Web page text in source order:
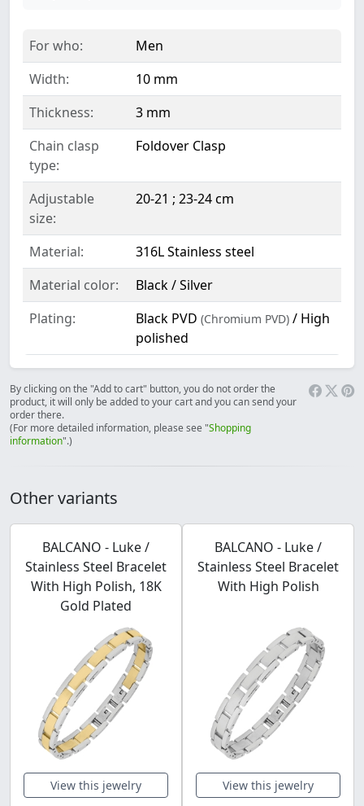
For who:
Men
Width:
10 mm
Thickness:
3 mm
Chain clasp
type:
Foldover Clasp
Adjustable
size:
20-21 ; 23-24 cm
Material:
316L Stainless steel
Material color:
Black / Silver
Plating:
Black PVD (Chromium PVD) / High
polished
By clicking on the "Add to cart" button, you do not order the
product, it will only be added to your cart and you can send your
order there.
(For more detailed information, please see "Shopping
information".)
Other variants
BALCANO - Luke /
Stainless Steel Bracelet
With High Polish, 18K
Gold Plated
View this jewelry
BALCANO - Luke /
Stainless Steel Bracelet
With High Polish
View this jewelry